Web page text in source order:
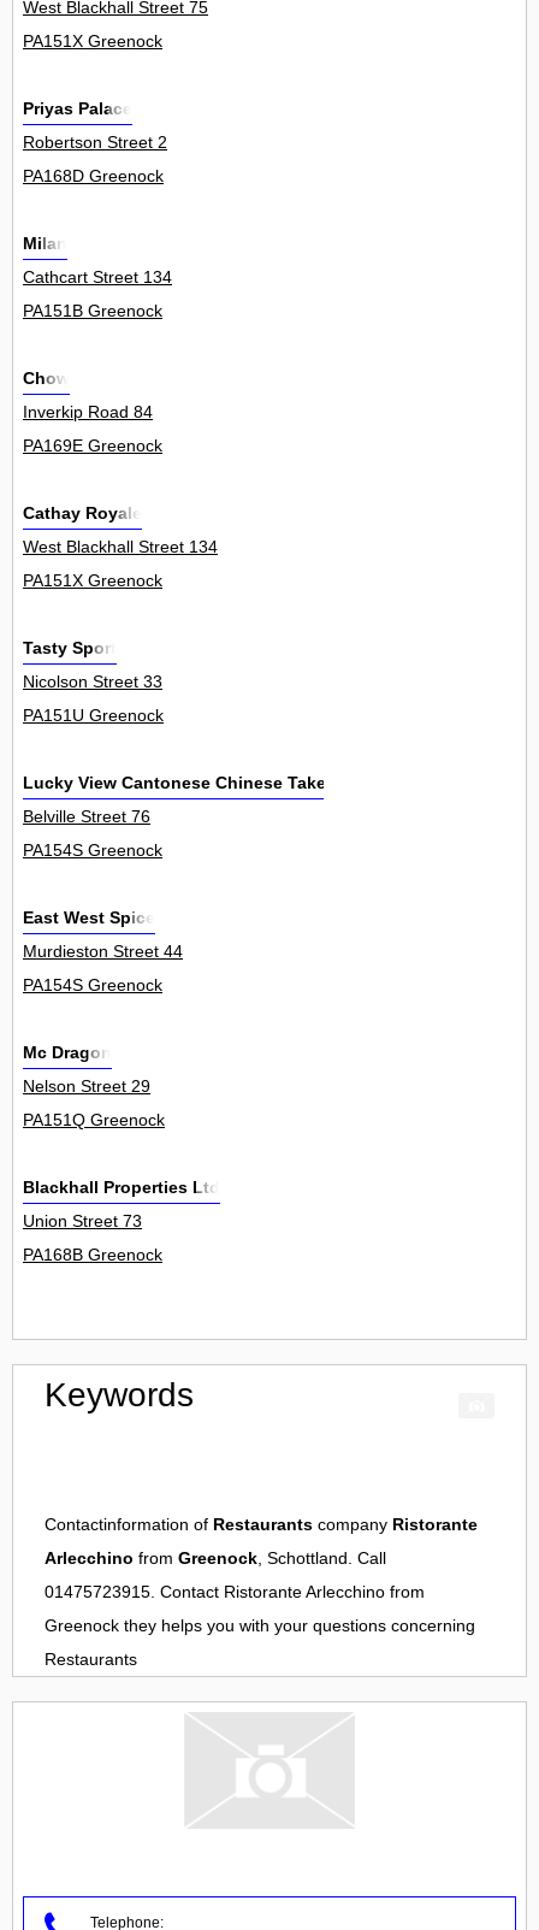
West Blackhall Street 75
PA151X Greenock
Priyas Palace
Robertson Street 2
PA168D Greenock
Milan
Cathcart Street 134
PA151B Greenock
Chow
Inverkip Road 84
PA169E Greenock
Cathay Royale
West Blackhall Street 134
PA151X Greenock
Tasty Sport
Nicolson Street 33
PA151U Greenock
Lucky View Cantonese Chinese Takeaway
Belville Street 76
PA154S Greenock
East West Spice
Murdieston Street 44
PA154S Greenock
Mc Dragon
Nelson Street 29
PA151Q Greenock
Blackhall Properties Ltd
Union Street 73
PA168B Greenock
Keywords
Contactinformation of Restaurants company Ristorante
Arlecchino from Greenock, Schottland. Call
01475723915. Contact Ristorante Arlecchino from
Greenock they helps you with your questions concerning
Restaurants
Telephone: